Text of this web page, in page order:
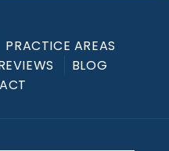
PRACTICE AREAS
BLOG